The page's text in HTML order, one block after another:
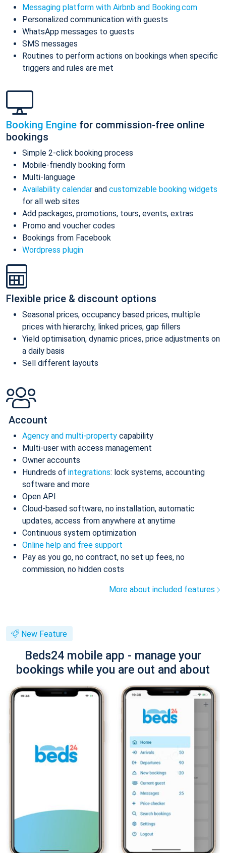
Messaging platform with Airbnb and Booking.com
Personalized communication with guests
WhatsApp messages to guests
SMS messages
Routines to perform actions on bookings when specific
triggers and rules are met
Booking Engine for commission-free online
bookings
Simple 2-click booking process
Mobile-friendly booking form
Multi-language
Availability calendar and customizable booking widgets
for all web sites
Add packages, promotions, tours, events, extras
Promo and voucher codes
Bookings from Facebook
Wordpress plugin
Flexible price & discount options
Seasonal prices, occupancy based prices, multiple
prices with hierarchy, linked prices, gap fillers
Yield optimisation, dynamic prices, price adjustments on
a daily basis
Sell different layouts
Account
Agency and multi-property capability
Multi-user with access management
Owner accounts
Hundreds of integrations: lock systems, accounting
software and more
Open API
Cloud-based software, no installation, automatic
updates, access from anywhere at anytime
Continuous system optimization
Online help and free support
Pay as you go, no contract, no set up fees, no
commission, no hidden costs
More about included features
New Feature
Beds24 mobile app - manage your
bookings while you are out and about